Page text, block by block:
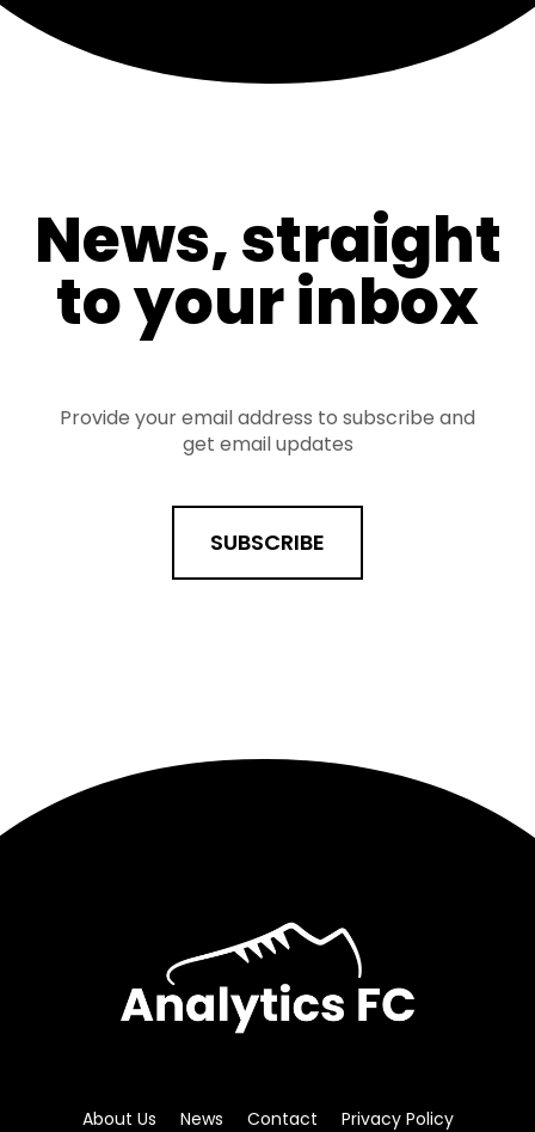
News, straight
to your inbox
Provide your email address to subscribe and
get email updates
SUBSCRIBE
About Us News Contact Privacy Policy